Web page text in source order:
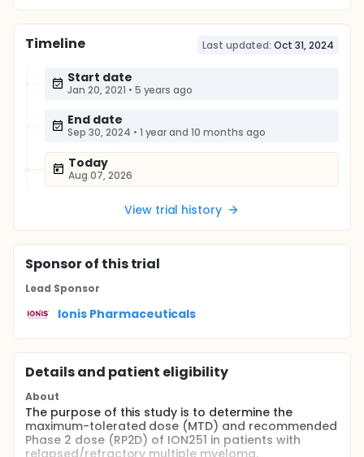
Timeline Last updated: Oct 31, 2024
Start date
Jan 20, 2021 • 5 years ago
End date
Sep 30, 2024 • 1 year and 10 months ago
Today
Aug 07, 2026
View trial history
Sponsorof this trial
Lead Sponsor
Ionis Pharmaceuticals
Details and patient eligibility
About
The purpose of this study is to determine the
maximum-tolerated dose (MTD) and recommended
Phase 2 dose (RP2D) of ION251 in patients with
relapsed/refractory multiple myeloma.